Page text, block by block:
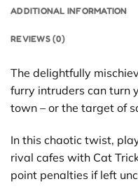
ADDITIONAL INFORMATION
REVIEWS (0)
The delightfully
furry intruders can turn
town – or the target of
In this chaotic twist,
rival cafes with Cat
point penalties if left